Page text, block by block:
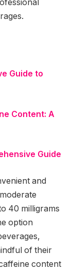
Guide to
Content: A
Guide
and
40 milligrams
option
of their
content